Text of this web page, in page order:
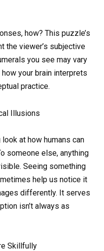
how? This puzzle’s
the viewer’s subjective
you see may vary
your brain interprets
practice.
Illusions
at how humans can
someone else, anything
Seeing something
help us notice it
differently. It serves
isn’t always as
Skillfully